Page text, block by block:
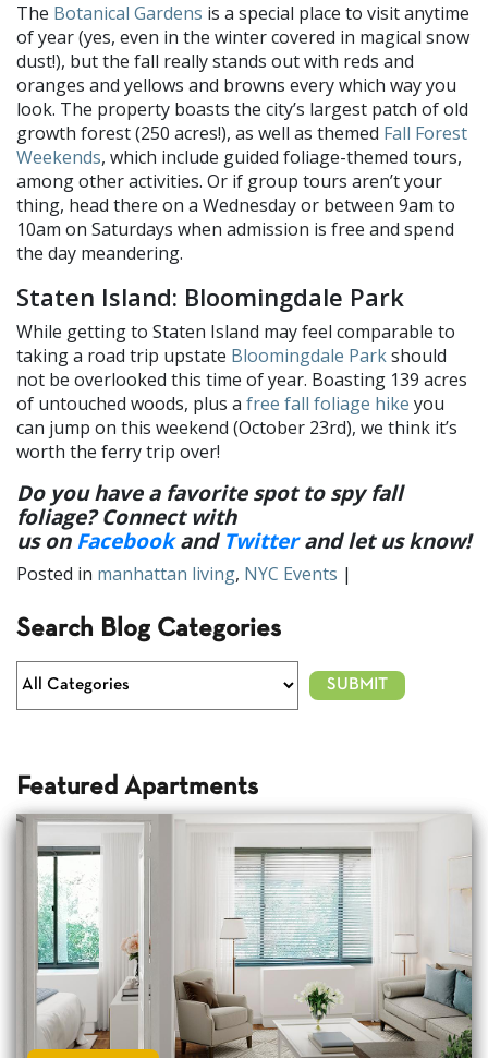
The Botanical Gardens is a special place to visit anytime
of year (yes, even in the winter covered in magical snow
dust!), but the fall really stands out with reds and
oranges and yellows and browns every which way you
look. The property boasts the city’s largest patch of old
growth forest (250 acres!), as well as themed Fall Forest
Weekends, which include guided foliage-themed tours,
among other activities. Or if group tours aren’t your
thing, head there on a Wednesday or between 9am to
10am on Saturdays when admission is free and spend
the day meandering.
Staten Island: Bloomingdale Park
While getting to Staten Island may feel comparable to
taking a road trip upstate Bloomingdale Parkshould
not be overlooked this time of year. Boasting 139 acres
of untouched woods, plus a free fall foliage hike you
can jump on this weekend (October 23rd), we think it’s
worth the ferry trip over!
Do you have a favorite spot to spy fall
foliage? Connect with
us onFacebookand Twitterand let us know!
Posted in manhattan living, NYC Events |
Search Blog Categories
Featured Apartments